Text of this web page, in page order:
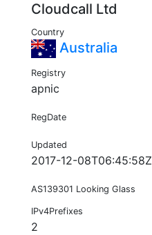
Cloudcall Ltd
Country
Australia
Registry
apnic
RegDate
Updated
2017-12-08T06:45:58Z
AS139301 Looking Glass
IPv4Prefixes
2